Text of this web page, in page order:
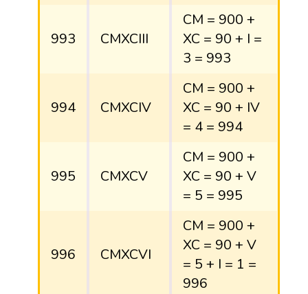
993 CMXCIII
CM = 900 +
XC = 90 + I =
3 = 993
994 CMXCIV
CM = 900 +
XC = 90 + IV
= 4 = 994
995 CMXCV
CM = 900 +
XC = 90 + V
= 5 = 995
996 CMXCVI
CM = 900 +
XC = 90 + V
= 5 + I = 1 =
996